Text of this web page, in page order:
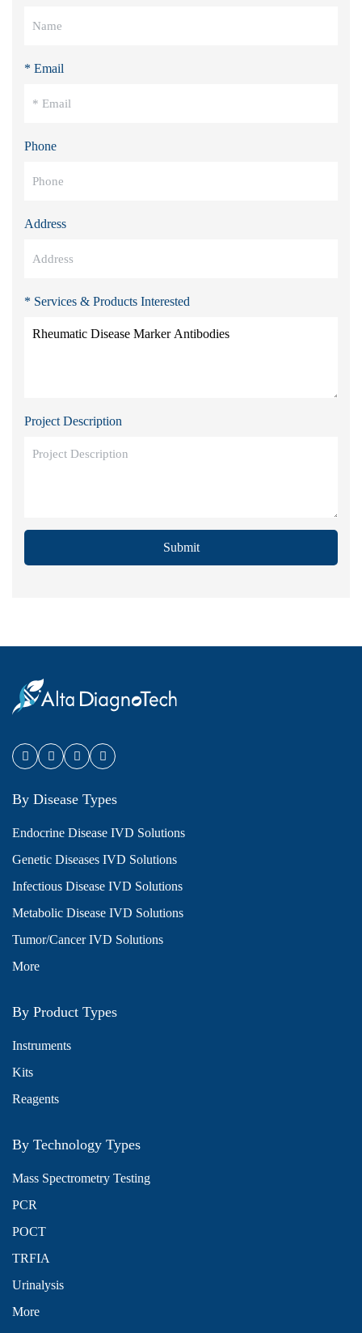
* Email
Phone
Address
* Services & Products Interested
Project Description
Submit
By Disease Types
Endocrine Disease IVD Solutions
Genetic Diseases IVD Solutions
Infectious Disease IVD Solutions
Metabolic Disease IVD Solutions
Tumor/Cancer IVD Solutions
More
By Product Types
Instruments
Kits
Reagents
By Technology Types
Mass Spectrometry Testing
PCR
POCT
TRFIA
Urinalysis
More